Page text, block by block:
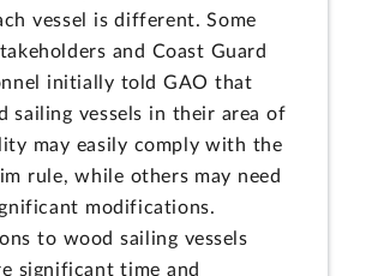
vessel is different. Some
and Coast Guard
initially told GAO that
sailing vessels in their area of
may easily comply with the
rule, while others may need
modifications.
to wood sailing vessels
significant time and